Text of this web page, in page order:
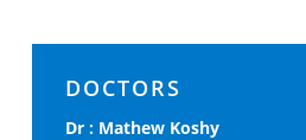
DOCTORS
Dr : Mathew Koshy